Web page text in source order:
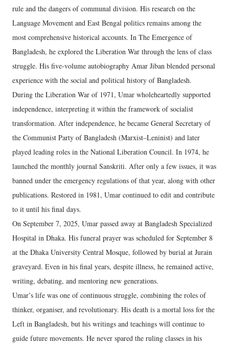
rule and the dangers of communal division. His research on the
Language Movement and East Bengal politics remains among the
most comprehensive historical accounts. In The Emergence of
Bangladesh, he explored the Liberation War through the lens of class
struggle. His five-volume autobiography Amar Jiban blended personal
experience with the social and political history of Bangladesh.
During the Liberation War of 1971, Umar wholeheartedly supported
independence, interpreting it within the framework of socialist
transformation. After independence, he became General Secretary of
the Communist Party of Bangladesh (Marxist–Leninist) and later
played leading roles in the National Liberation Council. In 1974, he
launched the monthly journal Sanskriti. After only a few issues, it was
banned under the emergency regulations of that year, along with other
publications. Restored in 1981, Umar continued to edit and contribute
to it until his final days.
On September 7, 2025, Umar passed away at Bangladesh Specialized
Hospital in Dhaka. His funeral prayer was scheduled for September 8
at the Dhaka University Central Mosque, followed by burial at Jurain
graveyard. Even in his final years, despite illness, he remained active,
writing, debating, and mentoring new generations.
Umar’s life was one of continuous struggle, combining the roles of
thinker, organiser, and revolutionary. His death is a mortal loss for the
Left in Bangladesh, but his writings and teachings will continue to
guide future movements. He never spared the ruling classes in his